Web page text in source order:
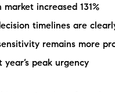
market increased 131%
timelines are
remains more
year’s peak urgency